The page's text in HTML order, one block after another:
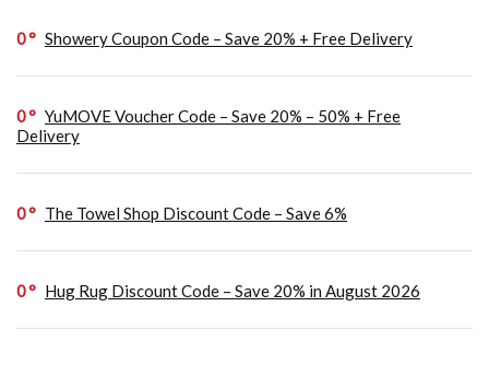
0 Showery Coupon Code – Save 20% + Free Delivery
0
YuMOVE Voucher Code – Save 20% – 50% + Free
Delivery
0 The Towel Shop Discount Code – Save 6%
0 Hug Rug Discount Code – Save 20% in August 2026